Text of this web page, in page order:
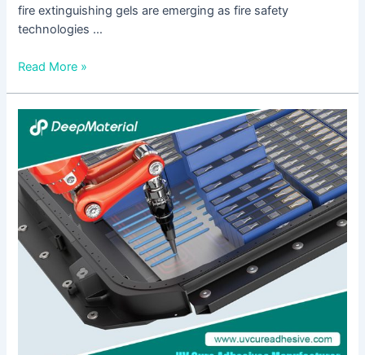
fire extinguishing gels are emerging as fire safety
technologies …
Read More »
Adhesive
for
Electronic
Assembly:
An
Depth
Guide